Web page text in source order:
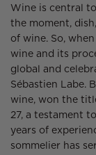
Wine is central
the moment,
of wine. So,
wine and its
global and
Sébastien Labe.
wine, won the
27, a testament
years of
sommelier has